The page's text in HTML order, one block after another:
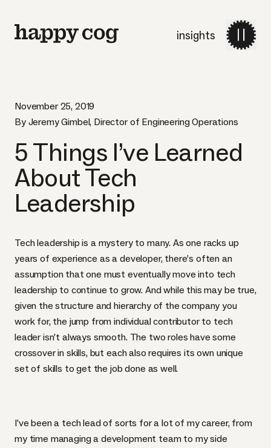
insights
November 25, 2019
By Jeremy Gimbel, Director of Engineering Operations
5 Things I’ve Learned
About Tech
Leadership
Tech leadership is a mystery to many. As one racks up
years of experience as a developer, there’s often an
assumption that one must eventually move into tech
leadership to continue to grow. And while this may be true,
given the structure and hierarchy of the company you
work for, the jump from individual contributor to tech
leader isn’t always smooth. The two roles have some
crossover in skills, but each also requires its own unique
set of skills to get the job done as well.
I’ve been a tech lead of sorts for a lot of my career, from
my time managing a development team to my side